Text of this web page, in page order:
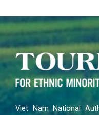
Viet Nam National